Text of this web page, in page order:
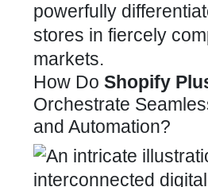
powerfully
stores in fiercely
markets.
How Do Shopify
Orchestrate
and Automation?